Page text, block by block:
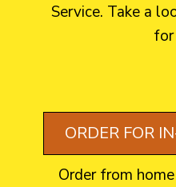
Service. Take a
for
ORDER FOR
Order from